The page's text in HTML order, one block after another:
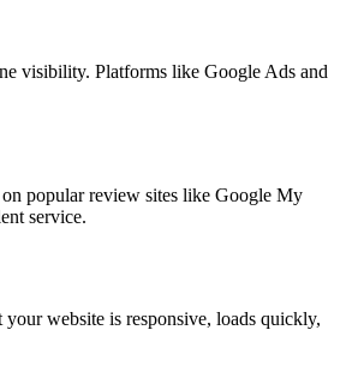
visibility. Platforms like Google Ads and
popular review sites like Google My
service.
website is responsive, loads quickly,